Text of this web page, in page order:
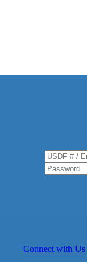
Connect with Us